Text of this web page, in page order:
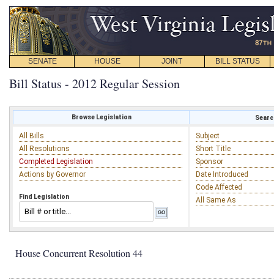
SENATE HOUSE JOINT BILL STATUS
Bill Status - 2012 Regular Session
Browse Legislation
All Bills
All Resolutions
Completed Legislation
Actions by Governor
Find Legislation
Subject
Short Title
Sponsor
Date Introduced
Code Affected
All Same As
House Concurrent Resolution 44